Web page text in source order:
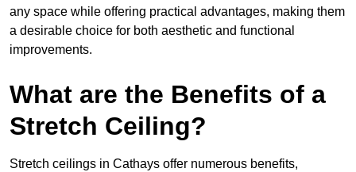
any space while offering practical advantages, making them
a desirable choice for both aesthetic and functional
improvements.
What are the Benefits of a
Stretch Ceiling?
Stretch ceilings in Cathays offer numerous benefits,